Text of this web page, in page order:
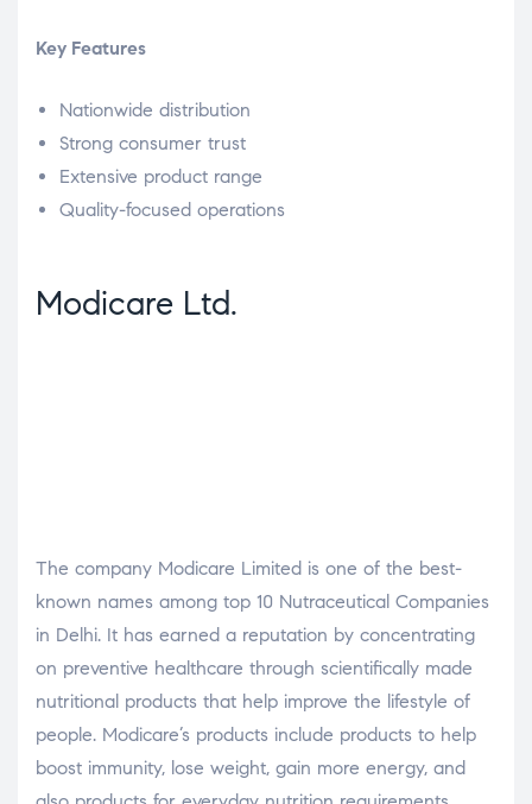
Key Features
Nationwide distribution
Strong consumer trust
Extensive product range
Quality-focused operations
Modicare Ltd.
The company Modicare Limited is one of the best-
known names among top 10 Nutraceutical Companies
in Delhi. It has earned a reputation by concentrating
on preventive healthcare through scientifically made
nutritional products that help improve the lifestyle of
people. Modicare’s products include products to help
boost immunity, lose weight, gain more energy, and